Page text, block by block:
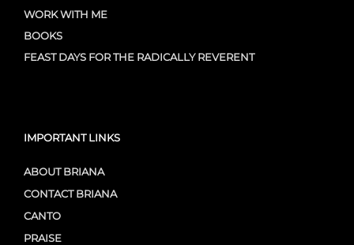
WORK WITH ME
BOOKS
FEAST DAYS FOR THE RADICALLY REVERENT
IMPORTANT LINKS
ABOUT BRIANA
CONTACT BRIANA
CANTO
PRAISE